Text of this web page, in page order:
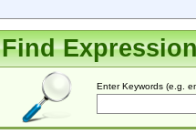
Find
Enter Keywords (e.g.